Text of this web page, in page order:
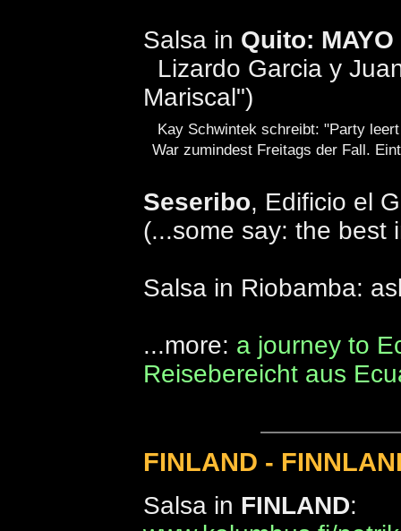
Salsa in Quito: MAYO
Lizardo Garcia y
Mariscal")
Kay Schwintek schreibt: "Party
War zumindest Freitags der Fall.
Seseribo, Edificio el
(...some say: the best
Salsa in Riobamba:
...more: a journey to
Reisebereicht aus
FINLAND -
Salsa in FINLAND: